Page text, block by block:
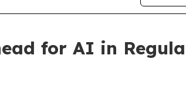
for AI in